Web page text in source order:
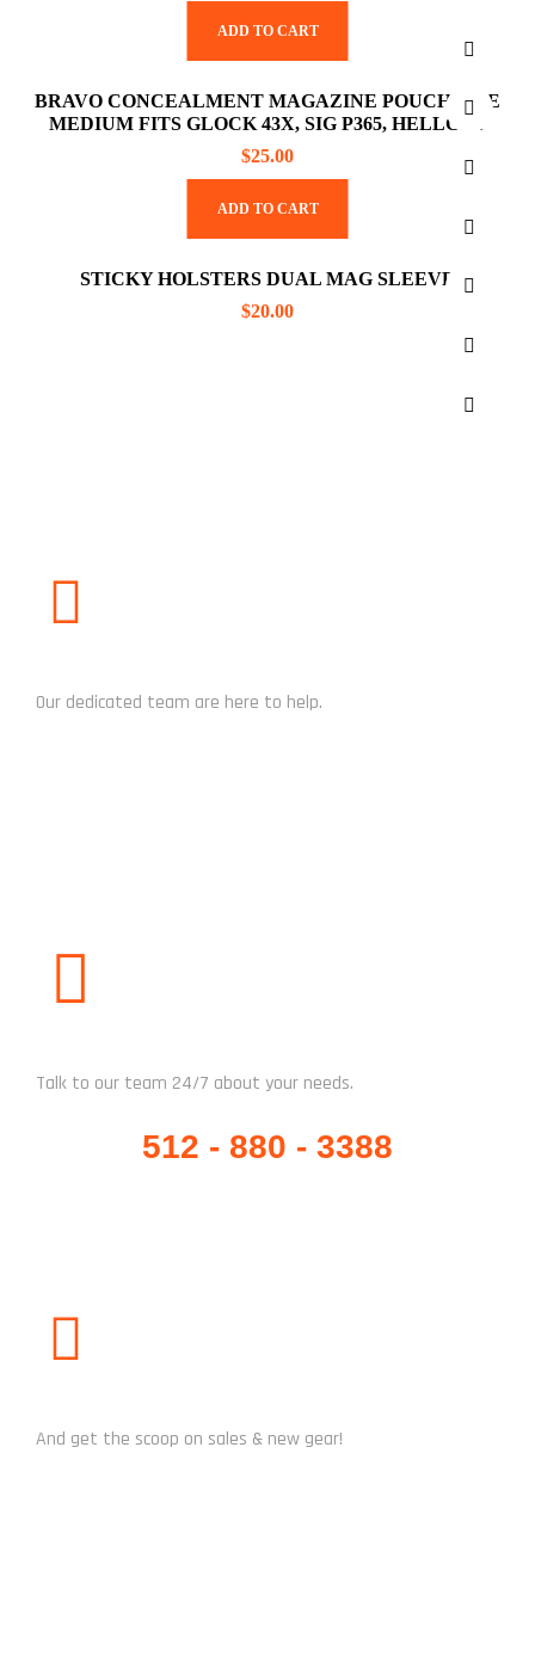
ADD TO CART
BRAVO CONCEALMENT MAGAZINE POUCH SIZE
MEDIUM FITS GLOCK 43X, SIG P365, HELLCAT
$25.00
ADD TO CART
STICKY HOLSTERS DUAL MAG SLEEVE
$20.00
Our dedicated team are here to help.
Talk to our team 24/7 about your needs.
512 - 880 - 3388
And get the scoop on sales & new gear!